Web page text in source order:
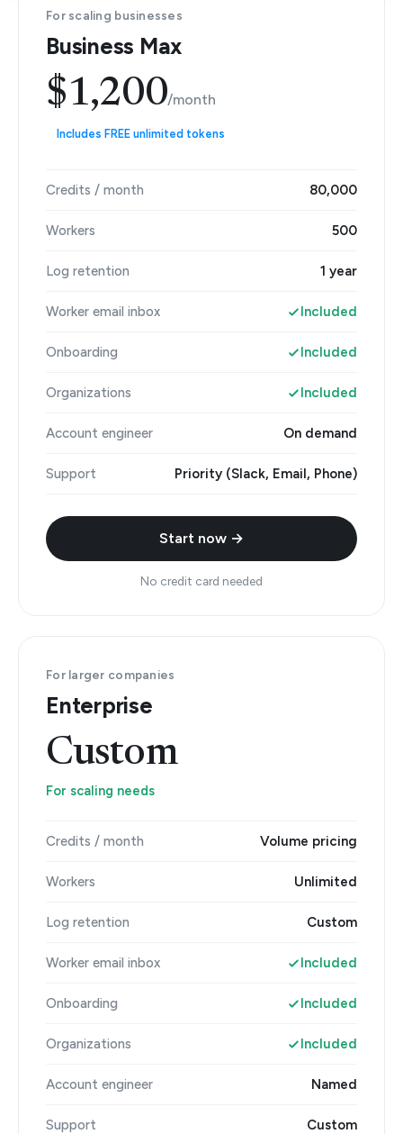
For scaling businesses
Business Max
$1,200/month
Includes FREE unlimited tokens
Credits / month 80,000
Workers 500
Log retention 1 year
Worker email inbox Included
Onboarding Included
Organizations Included
Account engineer On demand
Support Priority (Slack, Email, Phone)
Start now →
No credit card needed
For larger companies
Enterprise
Custom
For scaling needs
Credits / month Volume pricing
Workers Unlimited
Log retention Custom
Worker email inbox Included
Onboarding Included
Organizations Included
Account engineer Named
Support Custom